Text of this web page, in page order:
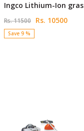
Ingco Lithium-Ion
Rs. 11500 Rs. 10500
Save 9 %